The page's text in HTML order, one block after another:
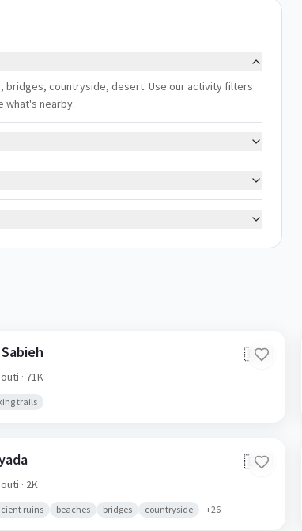
bridges, countryside, desert. Use our activity filters
what's nearby.
🇩🇯
· 71K
trails
🇩🇯
· 2K
ruins beaches bridges countryside +26